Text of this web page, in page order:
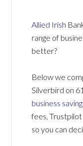
Allied Irish
range of
better?
Below we
Silverbird on
business
fees,
so you can